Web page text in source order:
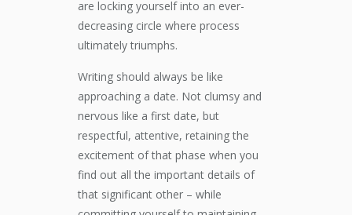
are locking yourself into an ever-
decreasing circle where process
ultimately triumphs.
Writing should always be like
approaching a date. Not clumsy and
nervous like a first date, but
respectful, attentive, retaining the
excitement of that phase when you
find out all the important details of
that significant other – while